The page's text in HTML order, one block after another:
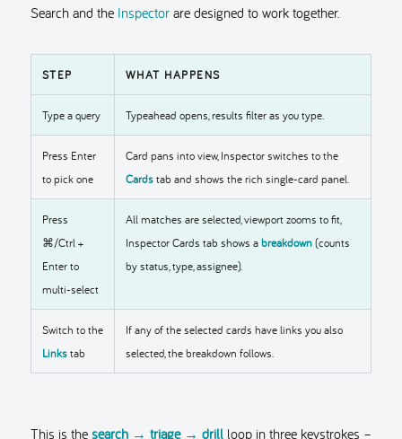
Search and the Inspectorare designed to work together.
STEP WHAT HAPPENS
Type a query Typeahead opens, results filter as you type.
Press Enter
to pick one
Card pans into view, Inspector switches to the
Cardstab and shows the rich single-card panel.
Press
⌘/Ctrl +
Enter to
multi-select
All matches are selected, viewport zooms to fit,
Inspector Cards tab shows abreakdown(counts
by status, type, assignee).
Switch to the
Linkstab
If any of the selected cards have links you also
selected, the breakdown follows.
This is the search → triage → drillloop in three keystrokes –